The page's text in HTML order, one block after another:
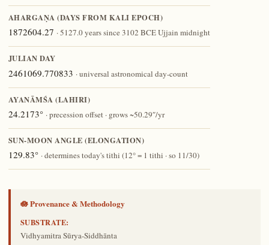
AHARGAṆA (DAYS FROM KALI EPOCH)
1872604.27 · 5127.0 years since 3102 BCE Ujjain midnight
JULIAN DAY
2461069.770833 · universal astronomical day-count
AYANĀṀŚA (LAHIRI)
24.2173° · precession offset · grows ~50.29″/yr
SUN-MOON ANGLE (ELONGATION)
129.83° · determines today's tithi (12° = 1 tithi · so 11/30)
🪷 Provenance & Methodology
SUBSTRATE:
Vidhyamitra Sūrya-Siddhānta